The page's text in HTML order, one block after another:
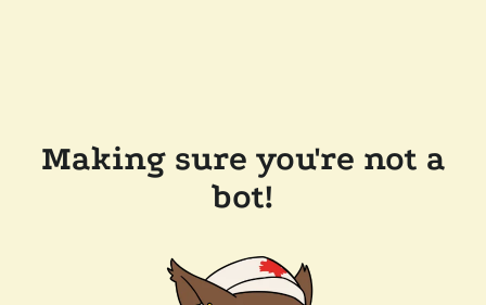
Making sure you're not a
bot!